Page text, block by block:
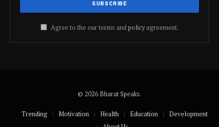
Agree to the our terms andpolicyagreement.
© 2026 Bharat Speaks.
Trending Motivation Health Education
Development